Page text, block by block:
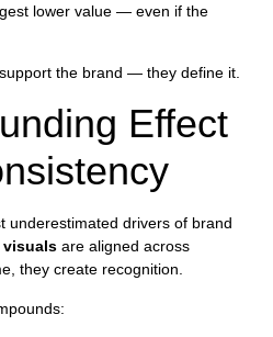
lower value — even if the
the brand — they define it.
Effect
underestimated drivers of brand
visuals are aligned across
they create recognition.